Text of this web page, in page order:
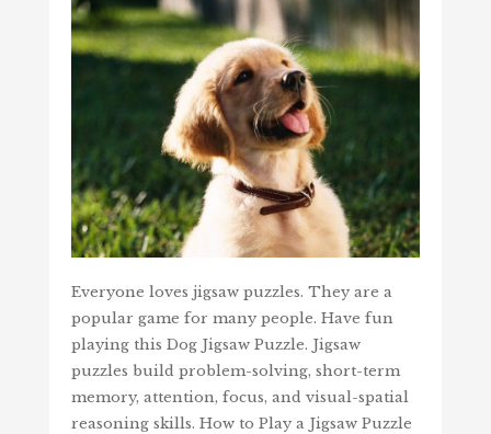
Everyone loves jigsaw puzzles. They are a
popular game for many people. Have fun
playing this Dog Jigsaw Puzzle. Jigsaw
puzzles build problem-solving, short-term
memory, attention, focus, and visual-spatial
reasoning skills. How to Play a Jigsaw Puzzle